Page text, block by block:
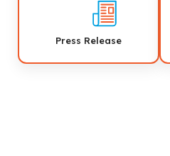
Press Release